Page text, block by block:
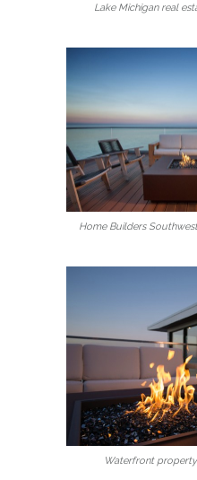
Lake Michigan real
Home Builders
Waterfront